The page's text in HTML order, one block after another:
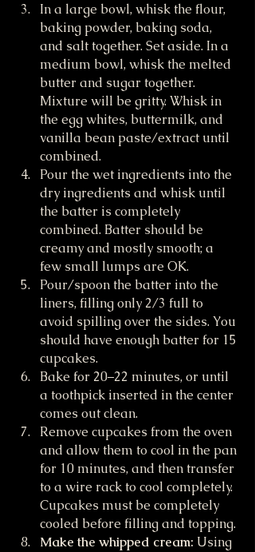
In a large bowl, whisk the flour,
baking powder, baking soda,
and salt together. Set aside. In a
medium bowl, whisk the melted
butter and sugar together.
Mixture will be gritty. Whisk in
the egg whites, buttermilk, and
vanilla bean paste/extract until
combined.
Pour the wet ingredients into the
dry ingredients and whisk until
the batter is completely
combined. Batter should be
creamy and mostly smooth; a
few small lumps are OK.
Pour/spoon the batter into the
liners, filling only 2/3 full to
avoid spilling over the sides. You
should have enough batter for 15
cupcakes.
Bake for 20–22 minutes, or until
a toothpick inserted in the center
comes out clean.
Remove cupcakes from the oven
and allow them to cool in the pan
for 10 minutes, and then transfer
to a wire rack to cool completely.
Cupcakes must be completely
cooled before filling and topping.
Make the whipped cream: Using